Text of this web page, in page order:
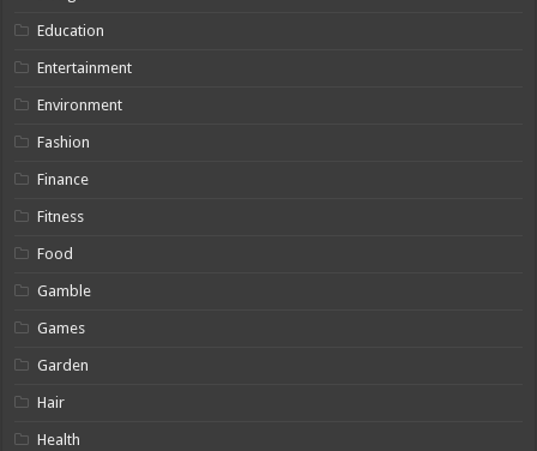
Education
Entertainment
Environment
Fashion
Finance
Fitness
Food
Gamble
Games
Garden
Hair
Health